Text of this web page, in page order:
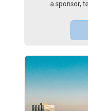
a sponsor,